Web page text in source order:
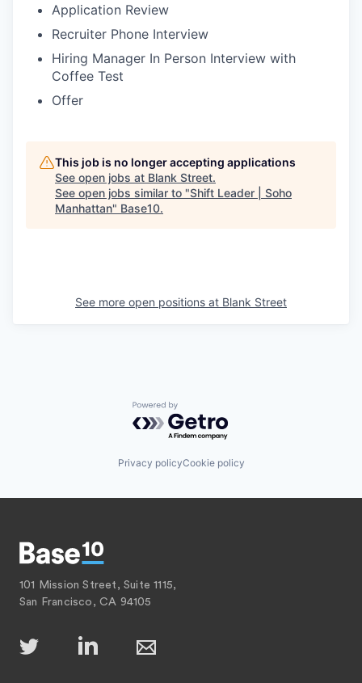
Application Review
Recruiter Phone Interview
Hiring Manager In Person Interview with
Coffee Test
Offer
This job is no longer accepting applications
See open jobs at Blank Street.
See open jobs similar to "Shift Leader | Soho
Manhattan" Base10.
See more open positions at Blank Street
Powered by Getro.com
Privacy policyCookie policy
101 Mission Street, Suite 1115,
San Francisco, CA 94105